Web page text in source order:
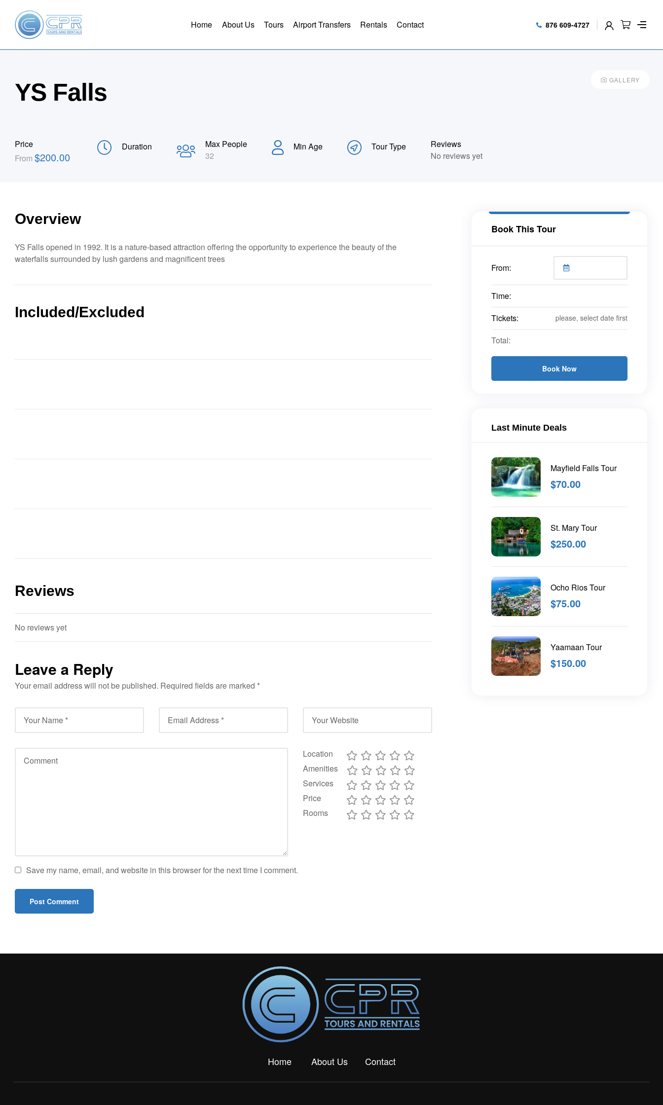
Home About Us Tours Airport Transfers Rentals Contact 876 609-4727
YS Falls GALLERY
Price
From $200.00
Duration
Max People
32
Min Age Tour Type
Reviews
No reviews yet
Overview
YS Falls opened in 1992. It is a nature-based attraction offering the opportunity to experience the beauty of the
waterfalls surrounded by lush gardens and magnificent trees
Included/Excluded
Reviews
No reviews yet
Leave a Reply
Your email address will not be published. Required fields are marked *
Location
Amenities
Services
Price
Rooms
Save my name, email, and website in this browser for the next time I comment.
Book This Tour
From:
Time:
Tickets:
please, select date first
Total:
Book Now
Last Minute Deals
Mayfield Falls Tour
$70.00
St. Mary Tour
$250.00
Ocho Rios Tour
$75.00
Yaamaan Tour
$150.00
Home About Us Contact